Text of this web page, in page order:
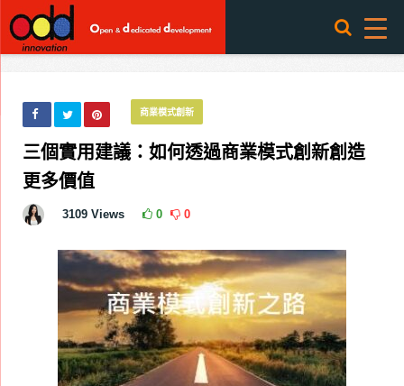
商業模式創新
三個實用建議：如何透過商業模式創新創造
更多價值
3109 Views 0 0